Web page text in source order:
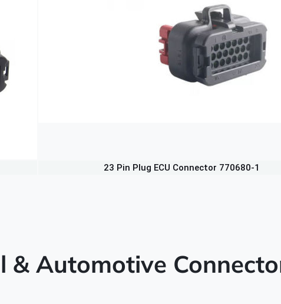
23 Pin Plug ECU Connector 770680-1
Automotive